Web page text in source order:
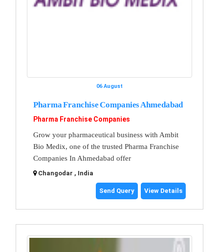
06 August
Pharma Franchise Companies Ahmedabad
Pharma Franchise Companies
Grow your pharmaceutical business with Ambit
Bio Medix, one of the trusted Pharma Franchise
Companies In Ahmedabad offer
Changodar , India
Send Query View Details